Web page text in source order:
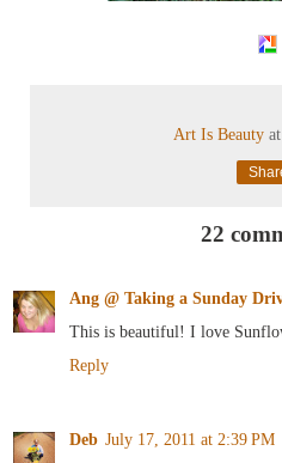
Art Is Beauty at
22
Ang @ Taking a Sunday
This is beautiful! I love
Reply
Deb July 17, 2011 at 2:39 PM